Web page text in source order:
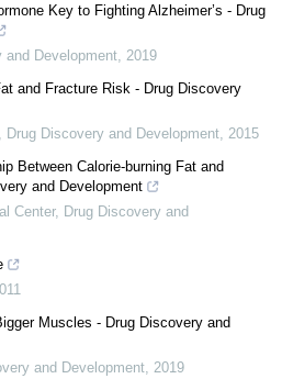
Key to Fighting Alzheimer’s - Drug
and Development 2019
and Fracture Risk - Drug Discovery
Drug Discovery and Development 2015
Between Calorie-burning Fat and
and Development
Center, Drug Discovery and
Muscles - Drug Discovery and
and Development 2019